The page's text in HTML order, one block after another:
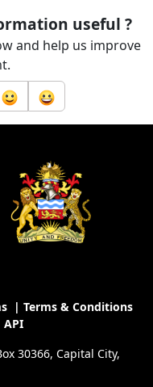
useful ?
and help us improve
| Terms & Conditions
API
30366, Capital City,